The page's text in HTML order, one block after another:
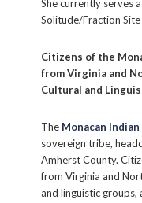
She currently serves
Solitude/Fraction
Citizens of the
from Virginia and
Cultural and
The Monacan
sovereign tribe,
Amherst County.
from Virginia and
and linguistic
Sign up
Stay in touch with
to know about
more.